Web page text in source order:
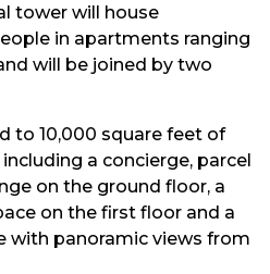
tower will house
in apartments ranging
will be joined by two
to 10,000 square feet of
a concierge, parcel
on the ground floor, a
on the first floor and a
with panoramic views from